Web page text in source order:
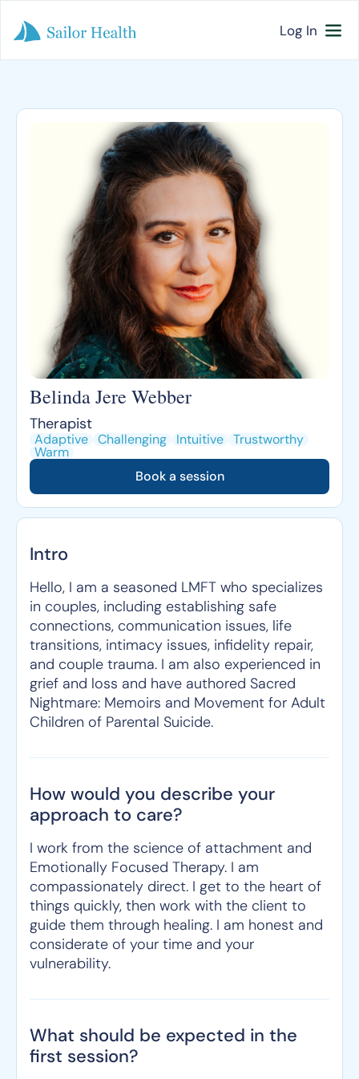
Log In
Belinda Jere Webber
Therapist
Adaptive Challenging Intuitive Trustworthy
Warm
Book a session
Intro
Hello, I am a seasoned LMFT who specializes
in couples, including establishing safe
connections, communication issues, life
transitions, intimacy issues, infidelity repair,
and couple trauma. I am also experienced in
grief and loss and have authored Sacred
Nightmare: Memoirs and Movement for Adult
Children of Parental Suicide.
How would you describe your
approach to care?
I work from the science of attachment and
Emotionally Focused Therapy. I am
compassionately direct. I get to the heart of
things quickly, then work with the client to
guide them through healing. I am honest and
considerate of your time and your
vulnerability.
What should be expected in the
first session?